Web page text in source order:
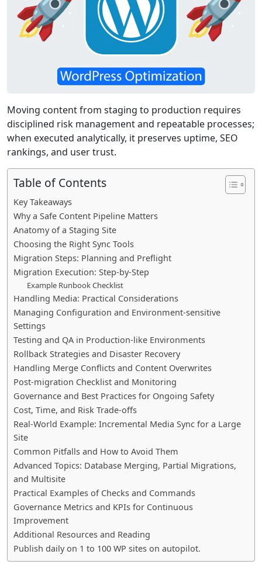
Moving content from staging to production requires
disciplined risk management and repeatable processes;
when executed analytically, it preserves uptime, SEO
rankings, and user trust.
Table of Contents
Key Takeaways
Why a Safe Content Pipeline Matters
Anatomy of a Staging Site
Choosing the Right Sync Tools
Migration Steps: Planning and Preflight
Migration Execution: Step-by-Step
Example Runbook Checklist
Handling Media: Practical Considerations
Managing Configuration and Environment-sensitive
Settings
Testing and QA in Production-like Environments
Rollback Strategies and Disaster Recovery
Handling Merge Conflicts and Content Overwrites
Post-migration Checklist and Monitoring
Governance and Best Practices for Ongoing Safety
Cost, Time, and Risk Trade-offs
Real-World Example: Incremental Media Sync for a Large
Site
Common Pitfalls and How to Avoid Them
Advanced Topics: Database Merging, Partial Migrations,
and Multisite
Practical Examples of Checks and Commands
Governance Metrics and KPIs for Continuous
Improvement
Additional Resources and Reading
Publish daily on 1 to 100 WP sites on autopilot.